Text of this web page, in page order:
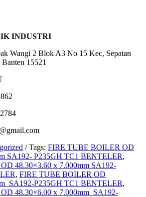
INDUSTRI
Wangi 2 Blok A3 No 15 Kec, Sepatan
15521
/ Tags: FIRE TUBE BOILER OD
SA192- P235GH TC1 BENTELER,
48.30×3.60 x 7.000mm SA192-
, FIRE TUBE BOILER OD
SA192-P235GH TC1 BENTELER,
48.30×6.00 x 7.000mm SA192-